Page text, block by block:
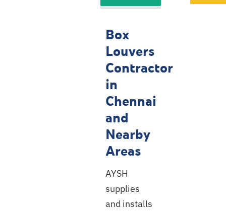
Box
Louvers
Contractor
in
Chennai
and
Nearby
Areas
AYSH
supplies
and installs